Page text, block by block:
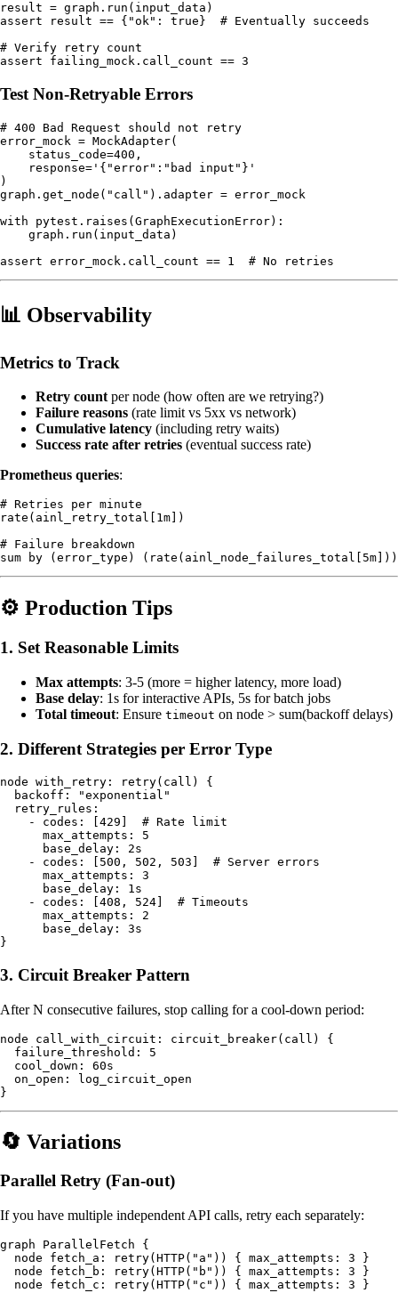
result = graph.run(input_data)
assert result == {"ok": true}  # Eventually succeeds
# Verify retry count
Test Non-Retryable Errors
# 400 Bad Request should not retry
error_mock = MockAdapter(
    status_code=400,
    response='{"error":"bad input"}'
)
graph.get_node("call").adapter = error_mock
with pytest.raises(GraphExecutionError):
    graph.run(input_data)
📊 Observability
Metrics to Track
Retry count per node (how often are we retrying?)
Failure reasons (rate limit vs 5xx vs network)
Cumulative latency (including retry waits)
Success rate after retries (eventual success rate)
Prometheus queries:
# Retries per minute
rate(ainl_retry_total[1m])
# Failure breakdown
⚙️ Production Tips
1. Set Reasonable Limits
Max attempts: 3-5 (more = higher latency, more load)
Base delay: 1s for interactive APIs, 5s for batch jobs
Total timeout: Ensure timeout on node > sum(backoff delays)
2. Different Strategies per Error Type
node with_retry: retry(call) {
  backoff: "exponential"
  retry_rules:
    - codes: [429]  # Rate limit
      max_attempts: 5
      base_delay: 2s
    - codes: [500, 502, 503]  # Server errors
      max_attempts: 3
      base_delay: 1s
    - codes: [408, 524]  # Timeouts
      max_attempts: 2
      base_delay: 3s
3. Circuit Breaker Pattern
After N consecutive failures, stop calling for a cool-down period:
node call_with_circuit: circuit_breaker(call) {
  failure_threshold: 5
  cool_down: 60s
  on_open: log_circuit_open
🔄 Variations
Parallel Retry (Fan-out)
If you have multiple independent API calls, retry each separately:
graph ParallelFetch {
  node fetch_a: retry(HTTP("a")) { max_attempts: 3 }
  node fetch_b: retry(HTTP("b")) { max_attempts: 3 }
  node fetch_c: retry(HTTP("c")) { max_attempts: 3 }